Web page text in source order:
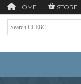
HOME STORE